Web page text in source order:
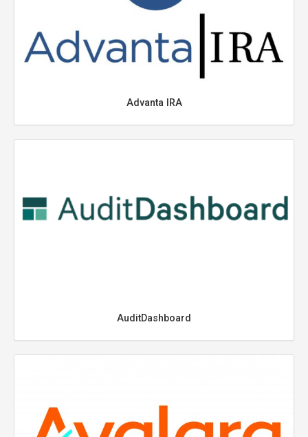
Advanta IRA
AuditDashboard